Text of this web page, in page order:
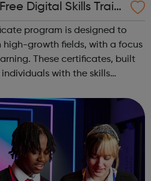
Digital Skills Traini
program is designed to
high-growth fields, with a focus
These certificates, built
with the skills